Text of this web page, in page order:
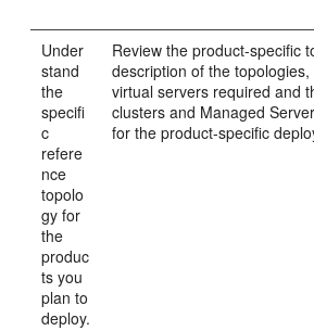
Under
stand
the
specifi
c
refere
nce
topolo
gy for
the
produc
ts you
plan to
deploy.
Review the product-specific
description of the
virtual servers required and
clusters and Managed
for the product-specific